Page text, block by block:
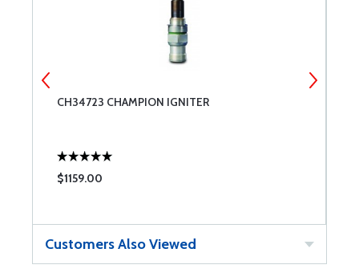
CH34723 CHAMPION IGNITER
$1159.00
Customers Also Viewed